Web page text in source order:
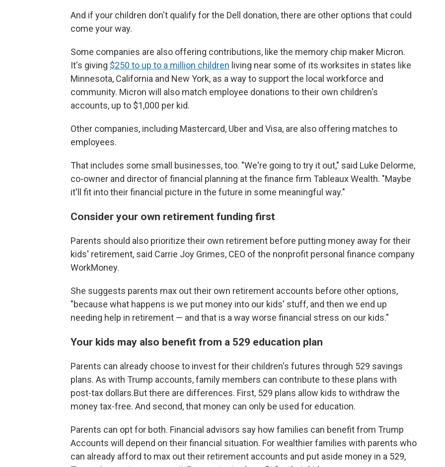
And if your children don't qualify for the Dell donation, there are other options that could
come your way.
Some companies are also offering contributions, like the memory chip maker Micron.
It's giving $250 to up to a million children living near some of its worksites in states like
Minnesota, California and New York, as a way to support the local workforce and
community. Micron will also match employee donations to their own children's
accounts, up to $1,000 per kid.
Other companies, including Mastercard, Uber and Visa, are also offering matches to
employees.
That includes some small businesses, too. "We're going to try it out," said Luke Delorme,
co-owner and director of financial planning at the finance firm Tableaux Wealth. "Maybe
it'll fit into their financial picture in the future in some meaningful way."
Consider your own retirement funding first
Parents should also prioritize their own retirement before putting money away for their
kids' retirement, said Carrie Joy Grimes, CEO of the nonprofit personal finance company
WorkMoney.
She suggests parents max out their own retirement accounts before other options,
"because what happens is we put money into our kids' stuff, and then we end up
needing help in retirement — and that is a way worse financial stress on our kids."
Your kids may also benefit from a 529 education plan
Parents can already choose to invest for their children's futures through 529 savings
plans. As with Trump accounts, family members can contribute to these plans with
post-tax dollars.But there are differences. First, 529 plans allow kids to withdraw the
money tax-free. And second, that money can only be used for education.
Parents can opt for both. Financial advisors say how families can benefit from Trump
Accounts will depend on their financial situation. For wealthier families with parents who
can already afford to max out their retirement accounts and put aside money in a 529,